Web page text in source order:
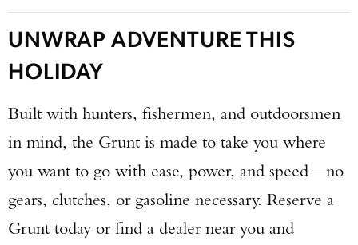
UNWRAP ADVENTURE THIS
HOLIDAY
Built with hunters, fishermen, and outdoorsmen
in mind, the Grunt is made to take you where
you want to go with ease, power, and speed—no
gears, clutches, or gasoline necessary. Reserve a
Grunt today or find a dealer near you and